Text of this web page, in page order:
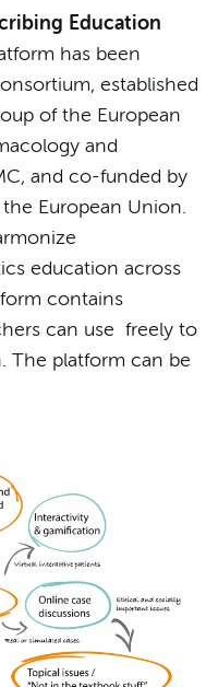
Education
has been
established
of the European
and
and co-funded by
European Union.
education across
contains
can use freely to
The platform can be